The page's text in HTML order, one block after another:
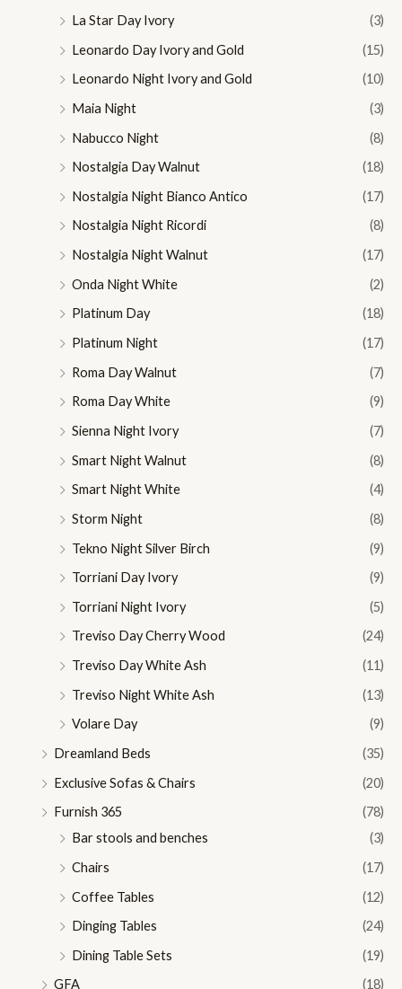
La Star Day Ivory
(3)
Leonardo Day Ivory and Gold
(15)
Leonardo Night Ivory and Gold
(10)
Maia Night
(3)
Nabucco Night
(8)
Nostalgia Day Walnut
(18)
Nostalgia Night Bianco Antico
(17)
Nostalgia Night Ricordi
(8)
Nostalgia Night Walnut
(17)
Onda Night White
(2)
Platinum Day
(18)
Platinum Night
(17)
Roma Day Walnut
(7)
Roma Day White
(9)
Sienna Night Ivory
(7)
Smart Night Walnut
(8)
Smart Night White
(4)
Storm Night
(8)
Tekno Night Silver Birch
(9)
Torriani Day Ivory
(9)
Torriani Night Ivory
(5)
Treviso Day Cherry Wood
(24)
Treviso Day White Ash
(11)
Treviso Night White Ash
(13)
Volare Day
(9)
Dreamland Beds
(35)
Exclusive Sofas & Chairs
(20)
Furnish 365
(78)
Bar stools and benches
(3)
Chairs
(17)
Coffee Tables
(12)
Dinging Tables
(24)
Dining Table Sets
(19)
GFA
(18)